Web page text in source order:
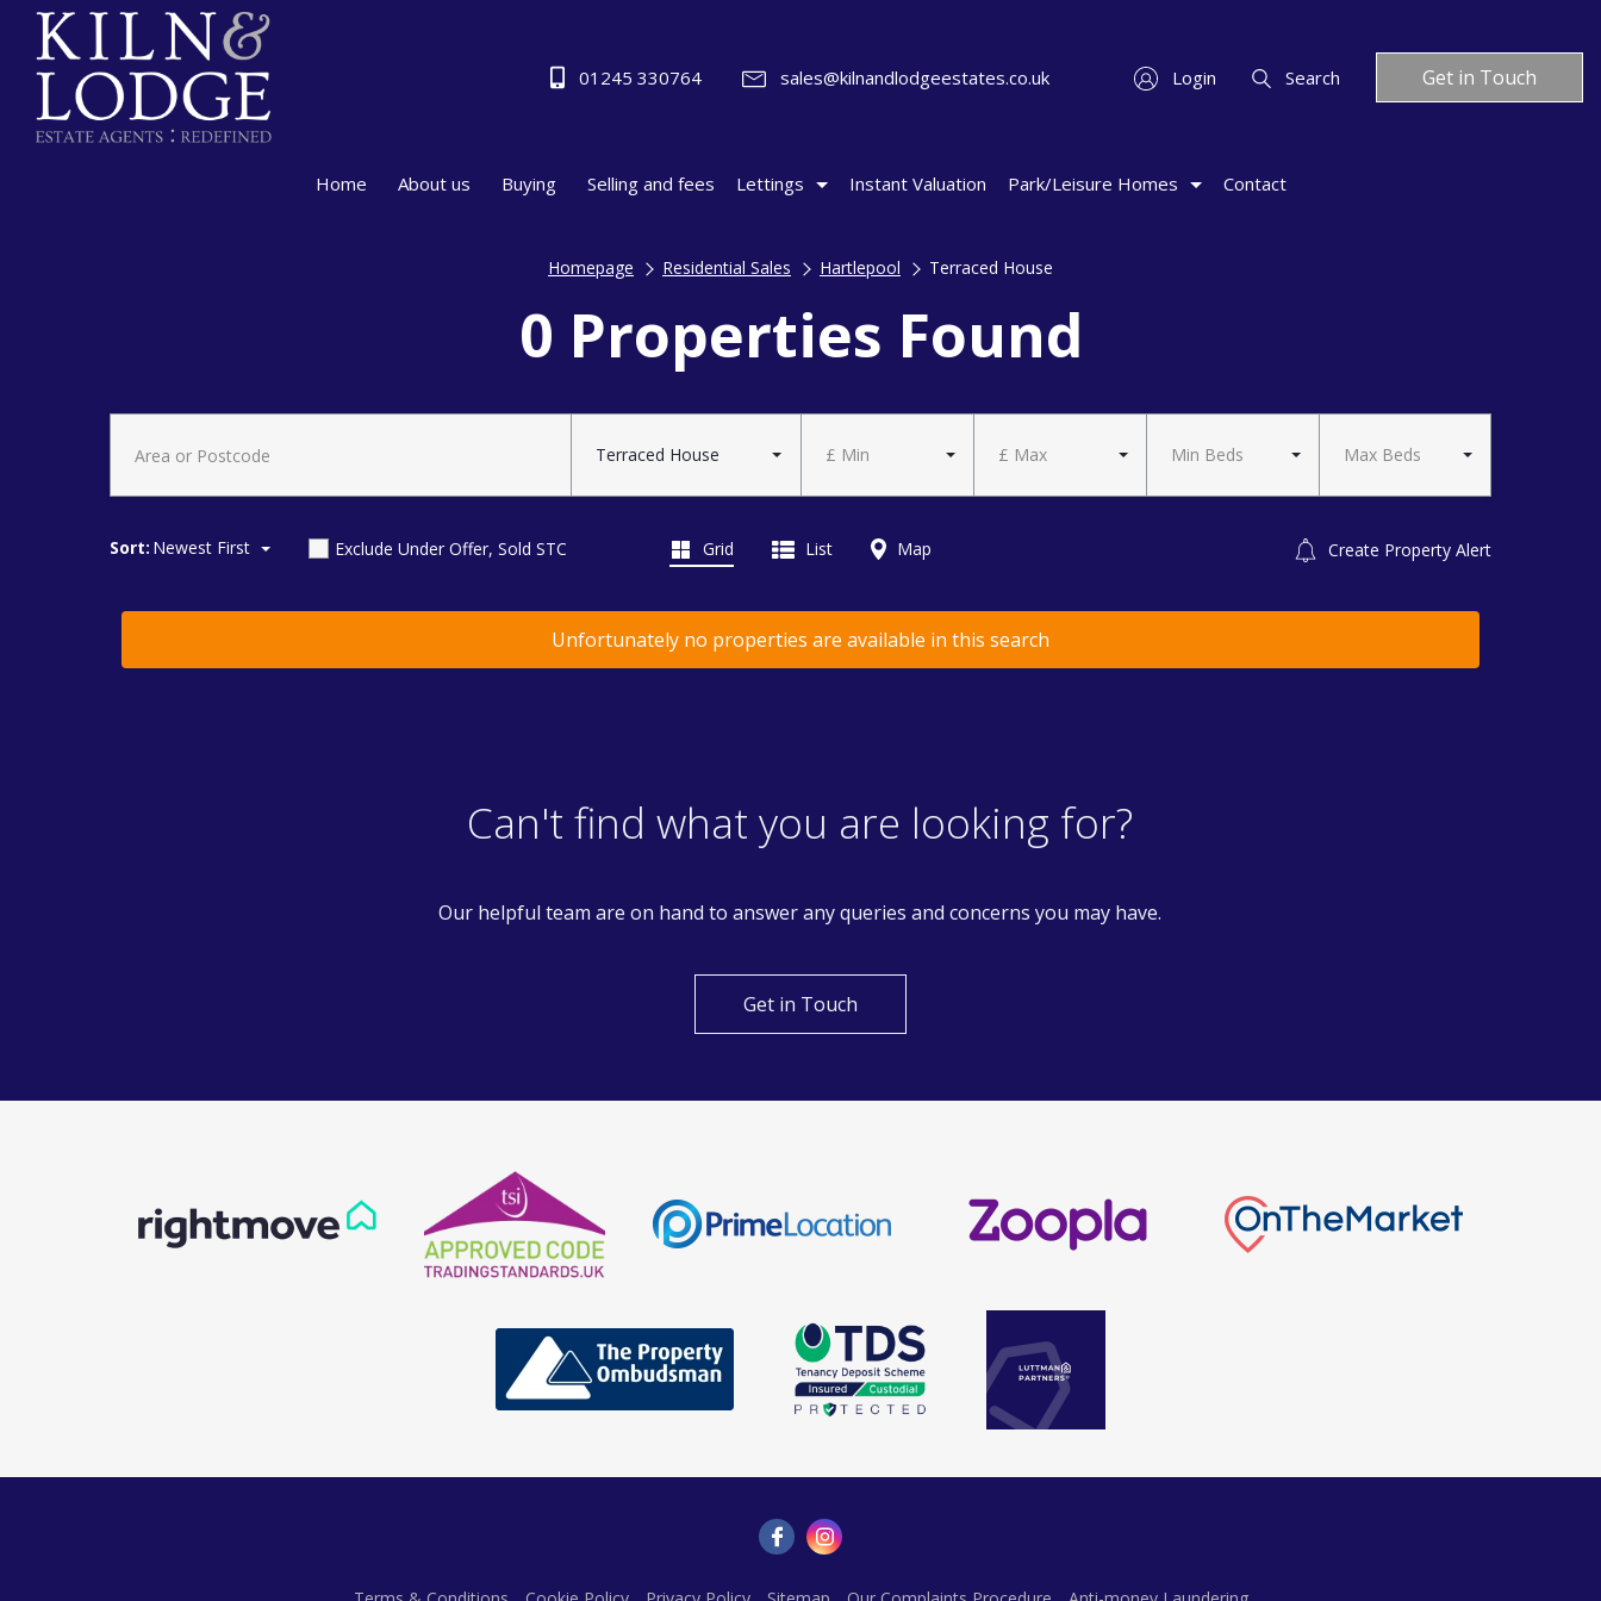
01245 330764 sales@kilnandlodgeestates.co.uk Login Search Get in Touch
Home About us Buying Selling and fees Lettings Instant Valuation Park/Leisure Homes Contact
Homepage Residential Sales Hartlepool Terraced House
0 Properties Found
Terraced House £ Min £ Max Min Beds Max Beds
Sort: Newest First Exclude Under Offer, Sold STC Create Property Alert
Grid List Map
Unfortunately no properties are available in this search
Can't find what you are looking for?
Our helpful team are on hand to answer any queries and concerns you may have.
Get in Touch